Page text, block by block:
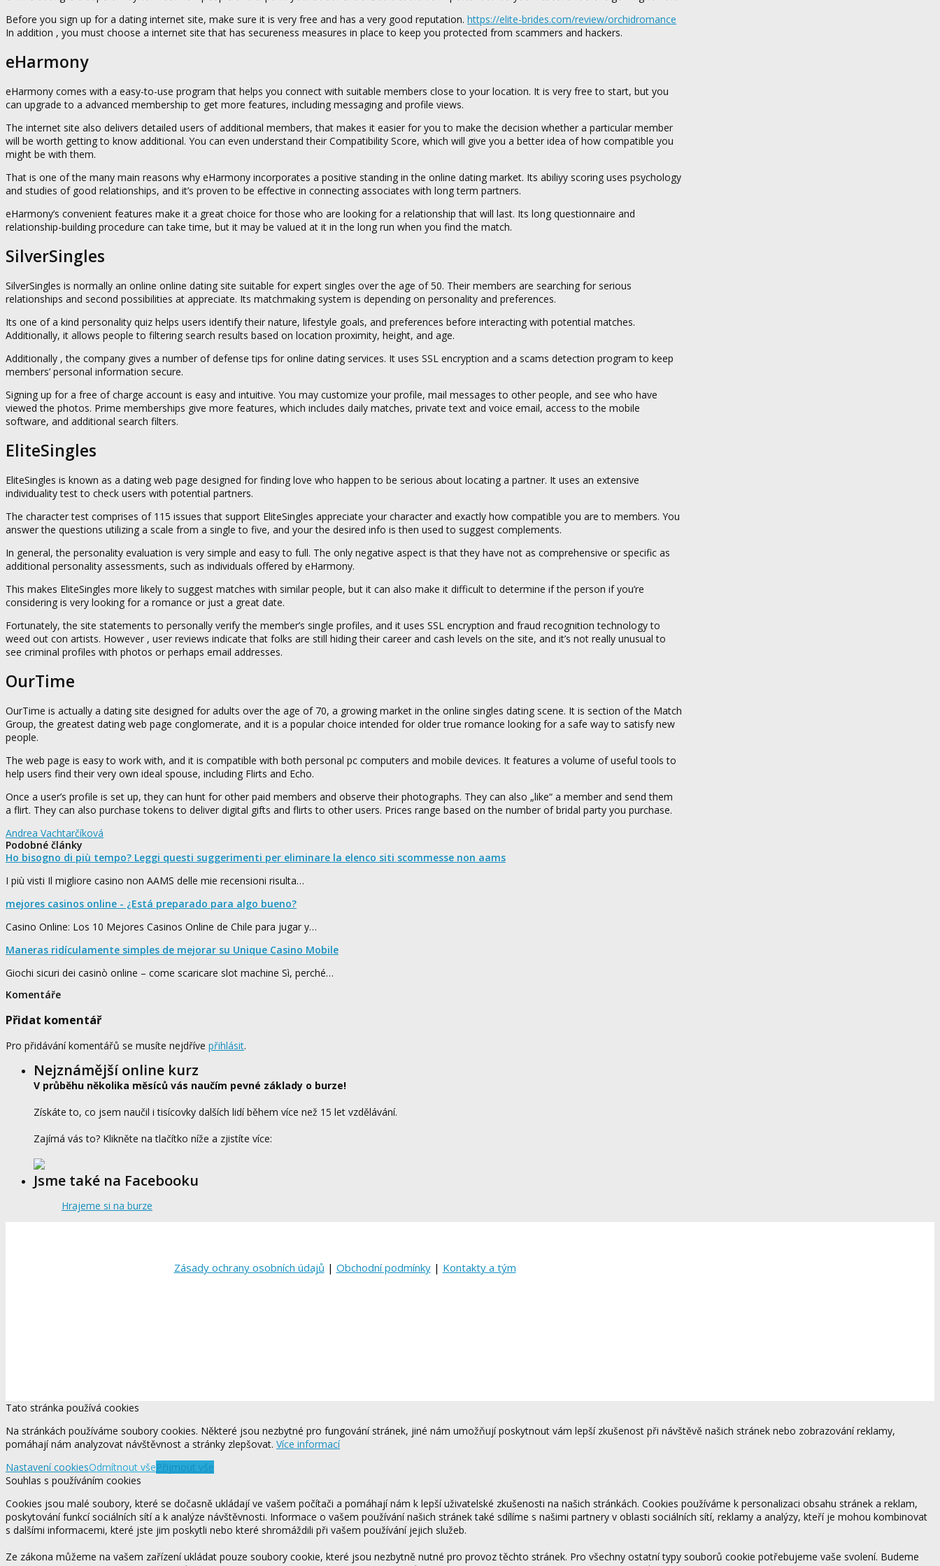
Before you sign up for a dating internet site, make sure it is very free and has a very good reputation. https://elite-brides.com/review/orchidromance
In addition , you must choose a internet site that has secureness measures in place to keep you protected from scammers and hackers.
eHarmony
eHarmony comes with a easy-to-use program that helps you connect with suitable members close to your location. It is very free to start, but you
can upgrade to a advanced membership to get more features, including messaging and profile views.
The internet site also delivers detailed users of additional members, that makes it easier for you to make the decision whether a particular member
will be worth getting to know additional. You can even understand their Compatibility Score, which will give you a better idea of how compatible you
might be with them.
That is one of the many main reasons why eHarmony incorporates a positive standing in the online dating market. Its abiliyy scoring uses psychology
and studies of good relationships, and it’s proven to be effective in connecting associates with long term partners.
eHarmony’s convenient features make it a great choice for those who are looking for a relationship that will last. Its long questionnaire and
relationship-building procedure can take time, but it may be valued at it in the long run when you find the match.
SilverSingles
SilverSingles is normally an online online dating site suitable for expert singles over the age of 50. Their members are searching for serious
relationships and second possibilities at appreciate. Its matchmaking system is depending on personality and preferences.
Its one of a kind personality quiz helps users identify their nature, lifestyle goals, and preferences before interacting with potential matches.
Additionally, it allows people to filtering search results based on location proximity, height, and age.
Additionally , the company gives a number of defense tips for online dating services. It uses SSL encryption and a scams detection program to keep
members’ personal information secure.
Signing up for a free of charge account is easy and intuitive. You may customize your profile, mail messages to other people, and see who have
viewed the photos. Prime memberships give more features, which includes daily matches, private text and voice email, access to the mobile
software, and additional search filters.
EliteSingles
EliteSingles is known as a dating web page designed for finding love who happen to be serious about locating a partner. It uses an extensive
individuality test to check users with potential partners.
The character test comprises of 115 issues that support EliteSingles appreciate your character and exactly how compatible you are to members. You
answer the questions utilizing a scale from a single to five, and your the desired info is then used to suggest complements.
In general, the personality evaluation is very simple and easy to full. The only negative aspect is that they have not as comprehensive or specific as
additional personality assessments, such as individuals offered by eHarmony.
This makes EliteSingles more likely to suggest matches with similar people, but it can also make it difficult to determine if the person if you’re
considering is very looking for a romance or just a great date.
Fortunately, the site statements to personally verify the member’s single profiles, and it uses SSL encryption and fraud recognition technology to
weed out con artists. However , user reviews indicate that folks are still hiding their career and cash levels on the site, and it’s not really unusual to
see criminal profiles with photos or perhaps email addresses.
OurTime
OurTime is actually a dating site designed for adults over the age of 70, a growing market in the online singles dating scene. It is section of the Match
Group, the greatest dating web page conglomerate, and it is a popular choice intended for older true romance looking for a safe way to satisfy new
people.
The web page is easy to work with, and it is compatible with both personal pc computers and mobile devices. It features a volume of useful tools to
help users find their very own ideal spouse, including Flirts and Echo.
Once a user’s profile is set up, they can hunt for other paid members and observe their photographs. They can also „like“ a member and send them
a flirt. They can also purchase tokens to deliver digital gifts and flirts to other users. Prices range based on the number of bridal party you purchase.
Andrea Vachtarčíková
Podobné články
Ho bisogno di più tempo? Leggi questi suggerimenti per eliminare la elenco siti scommesse non aams
I più visti Il migliore casino non AAMS delle mie recensioni risulta…
mejores casinos online - ¿Está preparado para algo bueno?
Casino Online: Los 10 Mejores Casinos Online de Chile para jugar y…
Maneras ridículamente simples de mejorar su Unique Casino Mobile
Giochi sicuri dei casinò online – come scaricare slot machine Sì, perché…
Komentáře
Přidat komentář
Pro přidávání komentářů se musíte nejdříve přihlásit.
Nejznámější online kurz
V průběhu několika měsíců vás naučím pevné základy o burze!
Získáte to, co jsem naučil i tisícovky dalších lidí během více než 15 let vzdělávání.
Zajímá vás to? Klikněte na tlačítko níže a zjistíte více:
Jsme také na Facebooku
Hrajeme si na burze
Zásady ochrany osobních údajů | Obchodní podmínky| Kontakty a tým
Tato stránka používá cookies
Na stránkách používáme soubory cookies. Některé jsou nezbytné pro fungování stránek, jiné nám umožňují poskytnout vám lepší zkušenost při návštěvě našich stránek nebo zobrazování reklamy,
pomáhají nám analyzovat návštěvnost a stránky zlepšovat. Více informací
Nastavení cookiesOdmítnout všePřijmout vše
Souhlas s používáním cookies
Cookies jsou malé soubory, které se dočasně ukládají ve vašem počítači a pomáhají nám k lepší uživatelské zkušenosti na našich stránkách. Cookies používáme k personalizaci obsahu stránek a reklam,
poskytování funkcí sociálních sítí a k analýze návštěvnosti. Informace o vašem používání našich stránek také sdílíme s našimi partnery v oblasti sociálních sítí, reklamy a analýzy, kteří je mohou kombinovat
s dalšími informacemi, které jste jim poskytli nebo které shromáždili při vašem používání jejich služeb.
Ze zákona můžeme na vašem zařízení ukládat pouze soubory cookie, které jsou nezbytně nutné pro provoz těchto stránek. Pro všechny ostatní typy souborů cookie potřebujeme vaše svolení. Budeme